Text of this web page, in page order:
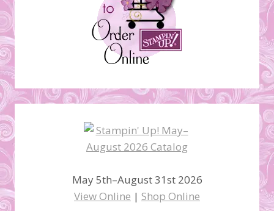
May 5th–August 31st 2026
View Online | Shop Online